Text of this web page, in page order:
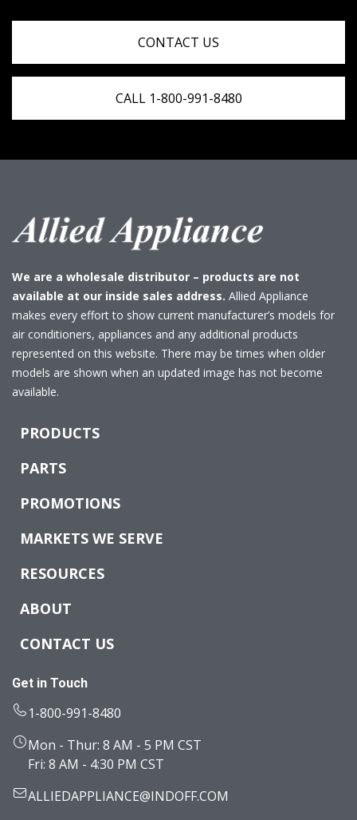
CONTACT US
CALL 1-800-991-8480
We are a wholesale distributor – products are not
available at our inside sales address. Allied Appliance
makes every effort to show current manufacturer’s models for
air conditioners, appliances and any additional products
represented on this website. There may be times when older
models are shown when an updated image has not become
available.
PRODUCTS
PARTS
PROMOTIONS
MARKETS WE SERVE
RESOURCES
ABOUT
CONTACT US
Get in Touch
1-800-991-8480
Mon - Thur: 8 AM - 5 PM CST
Fri: 8 AM - 4:30 PM CST
ALLIEDAPPLIANCE@INDOFF.COM